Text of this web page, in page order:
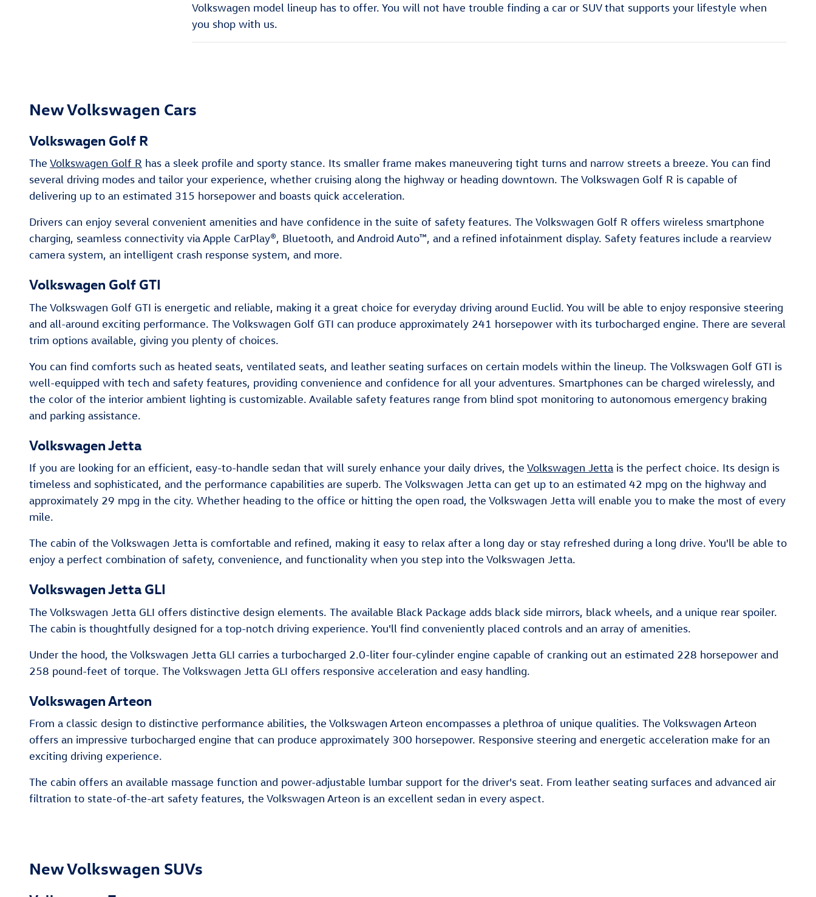
Volkswagen model lineup has to offer. You will not have trouble finding a car or SUV that supports your lifestyle when
you shop with us.
New Volkswagen Cars
Volkswagen Golf R
The Volkswagen Golf R has a sleek profile and sporty stance. Its smaller frame makes maneuvering tight turns and narrow streets a breeze. You can find
several driving modes and tailor your experience, whether cruising along the highway or heading downtown. The Volkswagen Golf R is capable of
delivering up to an estimated 315 horsepower and boasts quick acceleration.
Drivers can enjoy several convenient amenities and have confidence in the suite of safety features. The Volkswagen Golf R offers wireless smartphone
charging, seamless connectivity via Apple CarPlay®, Bluetooth, and Android Auto™, and a refined infotainment display. Safety features include a rearview
camera system, an intelligent crash response system, and more.
Volkswagen Golf GTI
The Volkswagen Golf GTI is energetic and reliable, making it a great choice for everyday driving around Euclid. You will be able to enjoy responsive steering
and all-around exciting performance. The Volkswagen Golf GTI can produce approximately 241 horsepower with its turbocharged engine. There are several
trim options available, giving you plenty of choices.
You can find comforts such as heated seats, ventilated seats, and leather seating surfaces on certain models within the lineup. The Volkswagen Golf GTI is
well-equipped with tech and safety features, providing convenience and confidence for all your adventures. Smartphones can be charged wirelessly, and
the color of the interior ambient lighting is customizable. Available safety features range from blind spot monitoring to autonomous emergency braking
and parking assistance.
Volkswagen Jetta
If you are looking for an efficient, easy-to-handle sedan that will surely enhance your daily drives, the Volkswagen Jetta is the perfect choice. Its design is
timeless and sophisticated, and the performance capabilities are superb. The Volkswagen Jetta can get up to an estimated 42 mpg on the highway and
approximately 29 mpg in the city. Whether heading to the office or hitting the open road, the Volkswagen Jetta will enable you to make the most of every
mile.
The cabin of the Volkswagen Jetta is comfortable and refined, making it easy to relax after a long day or stay refreshed during a long drive. You'll be able to
enjoy a perfect combination of safety, convenience, and functionality when you step into the Volkswagen Jetta.
Volkswagen Jetta GLI
The Volkswagen Jetta GLI offers distinctive design elements. The available Black Package adds black side mirrors, black wheels, and a unique rear spoiler.
The cabin is thoughtfully designed for a top-notch driving experience. You'll find conveniently placed controls and an array of amenities.
Under the hood, the Volkswagen Jetta GLI carries a turbocharged 2.0-liter four-cylinder engine capable of cranking out an estimated 228 horsepower and
258 pound-feet of torque. The Volkswagen Jetta GLI offers responsive acceleration and easy handling.
Volkswagen Arteon
From a classic design to distinctive performance abilities, the Volkswagen Arteon encompasses a plethroa of unique qualities. The Volkswagen Arteon
offers an impressive turbocharged engine that can produce approximately 300 horsepower. Responsive steering and energetic acceleration make for an
exciting driving experience.
The cabin offers an available massage function and power-adjustable lumbar support for the driver's seat. From leather seating surfaces and advanced air
filtration to state-of-the-art safety features, the Volkswagen Arteon is an excellent sedan in every aspect.
New Volkswagen SUVs